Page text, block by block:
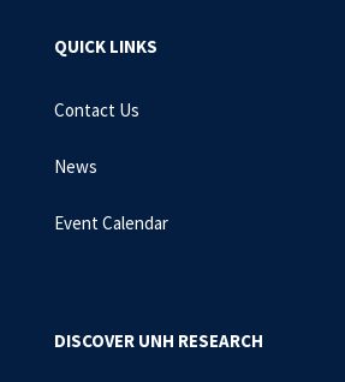
QUICK LINKS
Contact Us
News
Event Calendar
DISCOVER UNH RESEARCH